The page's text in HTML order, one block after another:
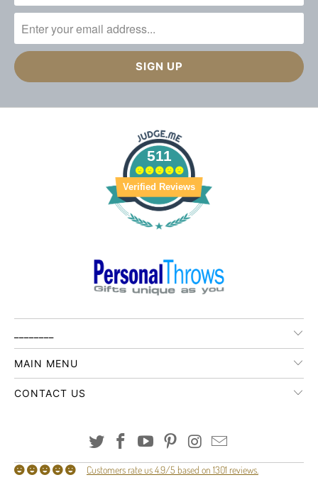
511
Verified Reviews
MAIN MENU
CONTACT US
Customers rate us 4.9/5 based on 1301 reviews.